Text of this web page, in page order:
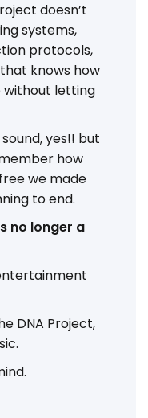
doesn’t
systems,
protocols,
knows how
without letting
yes!! but
how
we made
to end.
no longer a
DNA Project,